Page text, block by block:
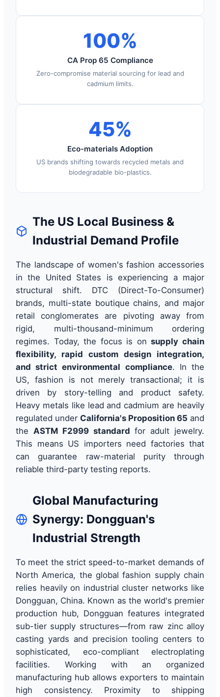
100%
CA Prop 65 Compliance
Zero-compromise material sourcing for lead and
cadmium limits.
45%
Eco-materials Adoption
US brands shifting towards recycled metals and
biodegradable bio-plastics.
The US Local Business &
Industrial Demand Profile
The landscape of women's fashion accessories
in the United States is experiencing a major
structural shift. DTC (Direct-To-Consumer)
brands, multi-state boutique chains, and major
retail conglomerates are pivoting away from
rigid, multi-thousand-minimum ordering
regimes. Today, the focus is onsupply chain
flexibility, rapid custom design integration,
and strict environmental compliance. In the
US, fashion is not merely transactional; it is
driven by story-telling and product safety.
Heavy metals like lead and cadmium are heavily
regulated under California's Proposition 65 and
the ASTM F2999 standard for adult jewelry.
This means US importers need factories that
can guarantee raw-material purity through
reliable third-party testing reports.
Global Manufacturing
Synergy: Dongguan's
Industrial Strength
To meet the strict speed-to-market demands of
North America, the global fashion supply chain
relies heavily on industrial cluster networks like
Dongguan, China. Known as the world's premier
production hub, Dongguan features integrated
sub-tier supply structures—from raw zinc alloy
casting yards and precision tooling centers to
sophisticated, eco-compliant electroplating
facilities. Working with an organized
manufacturing hub allows exporters to maintain
high consistency. Proximity to shipping